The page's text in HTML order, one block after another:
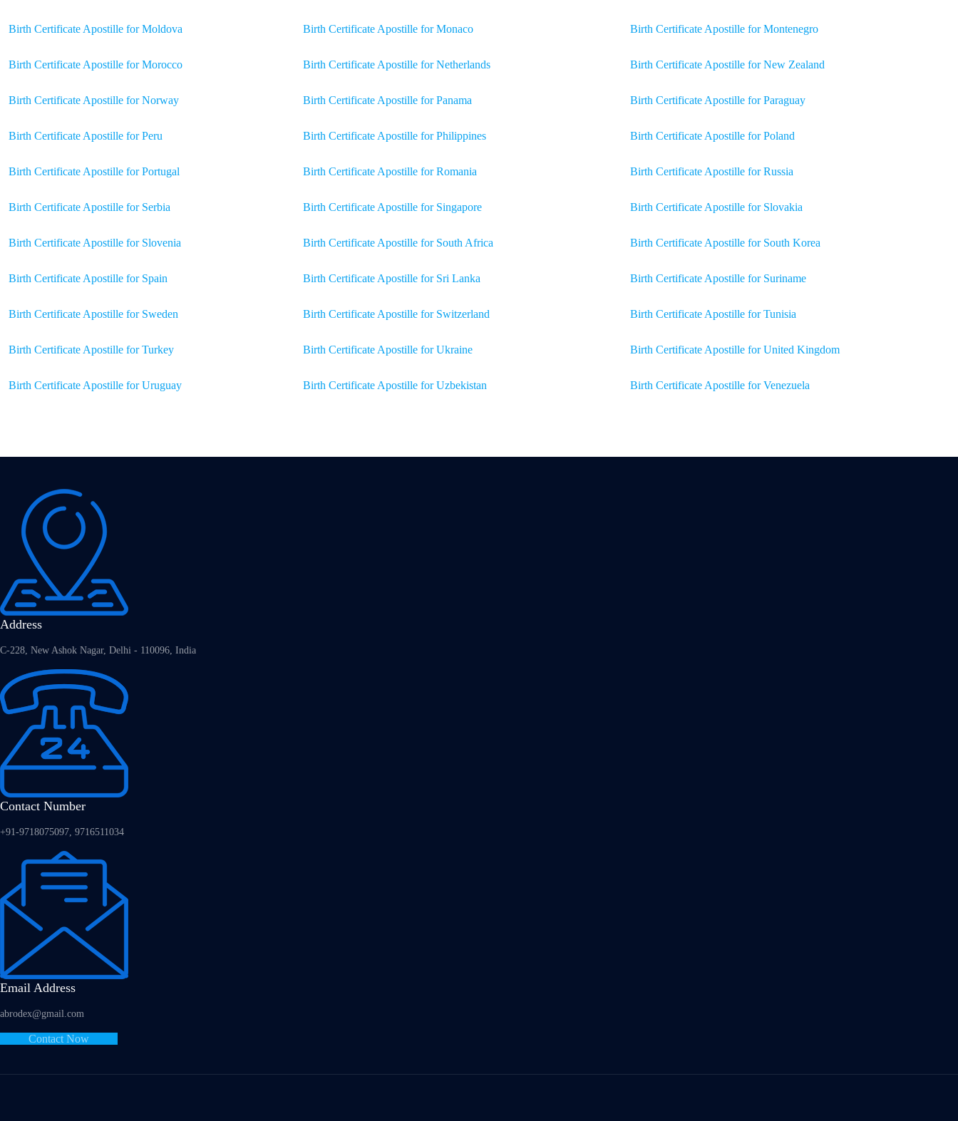
Birth Certificate Apostille for Moldova Birth Certificate Apostille for Monaco Birth Certificate Apostille for Montenegro
Birth Certificate Apostille for Morocco Birth Certificate Apostille for Netherlands Birth Certificate Apostille for New Zealand
Birth Certificate Apostille for Norway Birth Certificate Apostille for Panama Birth Certificate Apostille for Paraguay
Birth Certificate Apostille for Peru Birth Certificate Apostille for Philippines Birth Certificate Apostille for Poland
Birth Certificate Apostille for Portugal Birth Certificate Apostille for Romania Birth Certificate Apostille for Russia
Birth Certificate Apostille for Serbia Birth Certificate Apostille for Singapore Birth Certificate Apostille for Slovakia
Birth Certificate Apostille for Slovenia Birth Certificate Apostille for South Africa Birth Certificate Apostille for South Korea
Birth Certificate Apostille for Spain Birth Certificate Apostille for Sri Lanka Birth Certificate Apostille for Suriname
Birth Certificate Apostille for Sweden Birth Certificate Apostille for Switzerland Birth Certificate Apostille for Tunisia
Birth Certificate Apostille for Turkey Birth Certificate Apostille for Ukraine Birth Certificate Apostille for United Kingdom
Birth Certificate Apostille for Uruguay Birth Certificate Apostille for Uzbekistan Birth Certificate Apostille for Venezuela
Address
C-228, New Ashok Nagar, Delhi - 110096, India
Contact Number
+91-9718075097, 9716511034
Email Address
abrodex@gmail.com
Contact Now